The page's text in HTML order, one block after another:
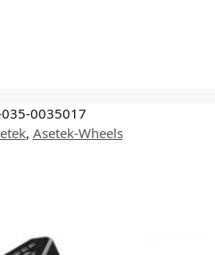
0035017
, Asetek-Wheels